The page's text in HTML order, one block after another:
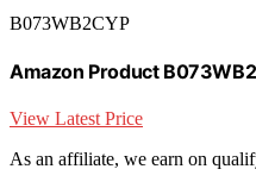
B073WB2CYP
Amazon Product
View Latest Price
As an affiliate, we earn on